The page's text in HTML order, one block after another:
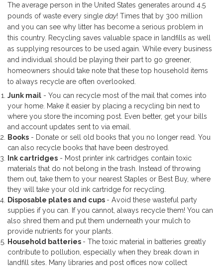
The average person in the United States generates around 4.5
pounds of waste every single day! Times that by 300 million
and you can see why litter has become a serious problem in
this country. Recycling saves valuable space in landfills as well
as supplying resources to be used again. While every business
and individual should be playing their part to go greener,
homeowners should take note that these top household items
to always recycle are often overlooked.
Junk mail - You can recycle most of the mail that comes into
your home. Make it easier by placing a recycling bin next to
where you store the incoming post. Even better, get your bills
and account updates sent to via email.
Books - Donate or sell old books that you no longer read. You
can also recycle books that have been destroyed.
Ink cartridges - Most printer ink cartridges contain toxic
materials that do not belong in the trash. Instead of throwing
them out, take them to your nearest Staples or Best Buy, where
they will take your old ink cartridge for recycling.
Disposable plates and cups - Avoid these wasteful party
supplies if you can. If you cannot, always recycle them! You can
also shred them and put them underneath your mulch to
provide nutrients for your plants.
Household batteries - The toxic material in batteries greatly
contribute to pollution, especially when they break down in
landfill sites. Many libraries and post offices now collect